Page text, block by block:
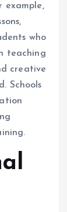
example,
who
teaching
creative
Schools